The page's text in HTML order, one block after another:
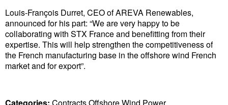
Equipment
Safety & Security
Software
Cranes & Material Handling
Louis-François Durret, CEO of AREVA Renewables,
announced for his part: “We are very happy to be
collaborating with STX France and benefitting from their
expertise. This will help strengthen the competitiveness of
the French manufacturing base in the offshore wind French
market and for export”.
Categories: ContractsOffshoreWind Power